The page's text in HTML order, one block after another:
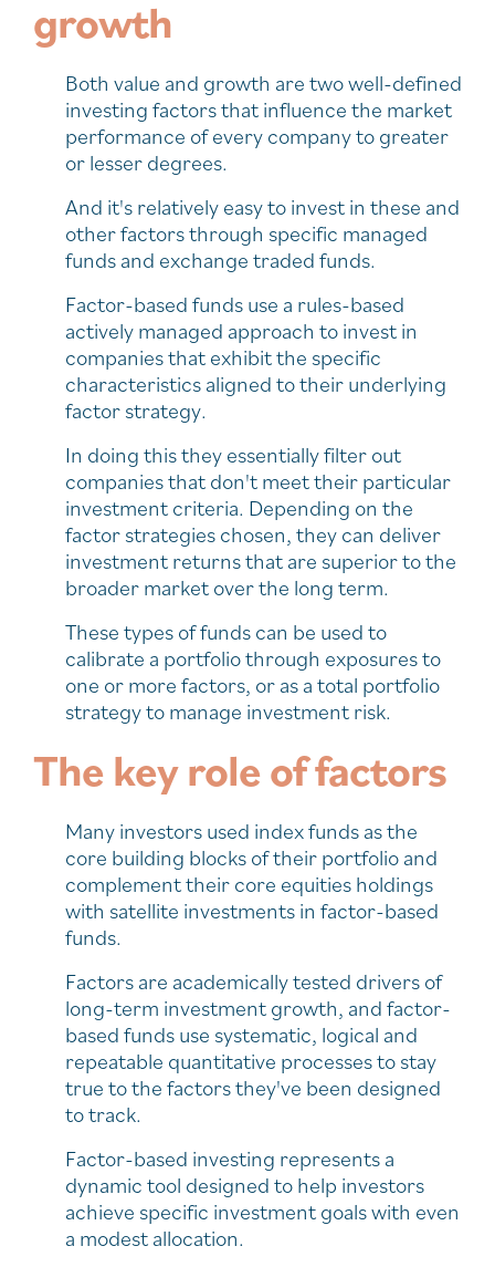
growth
Both value and growth are two well-defined
investing factors that influence the market
performance of every company to greater
or lesser degrees.
And it's relatively easy to invest in these and
other factors through specific managed
funds and exchange traded funds.
Factor-based funds use a rules-based
actively managed approach to invest in
companies that exhibit the specific
characteristics aligned to their underlying
factor strategy.
In doing this they essentially filter out
companies that don't meet their particular
investment criteria. Depending on the
factor strategies chosen, they can deliver
investment returns that are superior to the
broader market over the long term.
These types of funds can be used to
calibrate a portfolio through exposures to
one or more factors, or as a total portfolio
strategy to manage investment risk.
The key role of factors
Many investors used index funds as the
core building blocks of their portfolio and
complement their core equities holdings
with satellite investments in factor-based
funds.
Factors are academically tested drivers of
long-term investment growth, and factor-
based funds use systematic, logical and
repeatable quantitative processes to stay
true to the factors they've been designed
to track.
Factor-based investing represents a
dynamic tool designed to help investors
achieve specific investment goals with even
a modest allocation.